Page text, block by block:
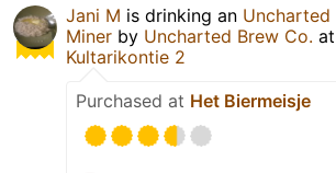
Jani M is drinking an Uncharted
Miner by Uncharted Brew Co. at
Kultarikontie 2
Purchased at Het Biermeisje